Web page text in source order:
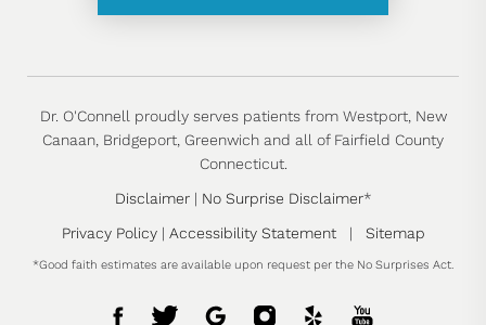
Dr. O'Connell proudly serves patients from Westport, New
Canaan, Bridgeport, Greenwich and all of Fairfield County
Connecticut.
Disclaimer| No Surprise Disclaimer*
Privacy Policy| Accessibility Statement| Sitemap
*Good faith estimates are available upon request per the No Surprises Act.